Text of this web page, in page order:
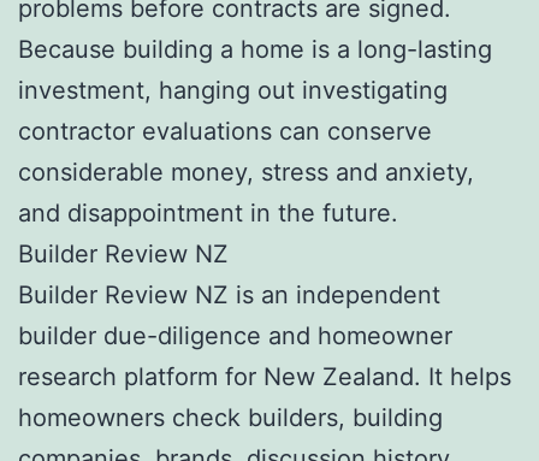
problems before contracts are signed.
Because building a home is a long-lasting
investment, hanging out investigating
contractor evaluations can conserve
considerable money, stress and anxiety,
and disappointment in the future.
Builder Review NZ
Builder Review NZ is an independent
builder due-diligence and homeowner
research platform for New Zealand. It helps
homeowners check builders, building